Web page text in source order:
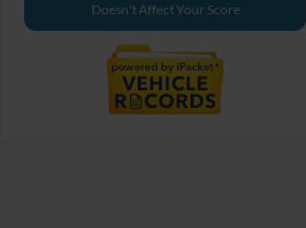
Doesn't Affect Your Score